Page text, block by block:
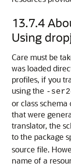
13.7.4
Using
Care must be
was loaded
profiles, if you
using the -
or class schema
that were
translator, the
to the package
source file.
name of a